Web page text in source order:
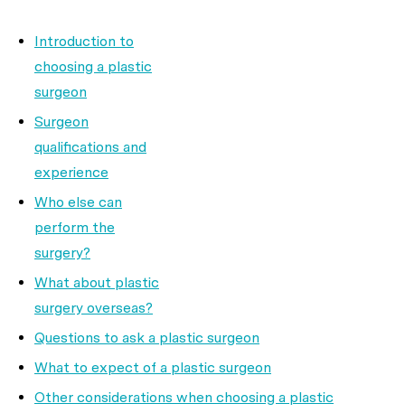
Introduction to
choosing a plastic
surgeon
Surgeon
qualifications and
experience
Who else can
perform the
surgery?
What about plastic
surgery overseas?
Questions to ask a plastic surgeon
What to expect of a plastic surgeon
Other considerations when choosing a plastic